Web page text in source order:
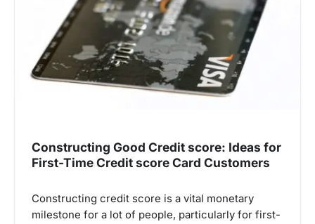
Constructing Good Credit score: Ideas for
First-Time Credit score Card Customers
Constructing credit score is a vital monetary
milestone for a lot of people, particularly for first-